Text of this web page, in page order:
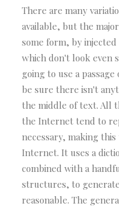
There are many
available, but the
some form, by
which don't look even
going to use a
be sure there isn't
the middle of text. All
the Internet tend to
necessary, making
Internet. It uses a
combined with a
structures, to
reasonable. The